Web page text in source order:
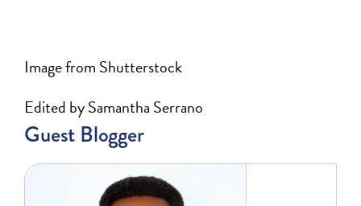
Image from Shutterstock
Edited by Samantha Serrano
Guest Blogger